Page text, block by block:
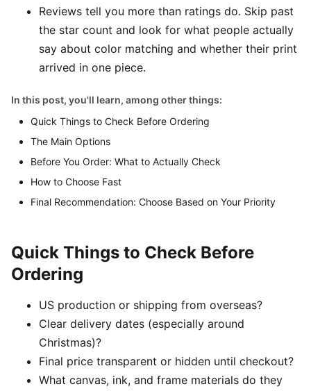
Reviews tell you more than ratings do. Skip past
the star count and look for what people actually
say about color matching and whether their print
arrived in one piece.
In this post, you'll learn, among other things:
Quick Things to Check Before Ordering
The Main Options
Before You Order: What to Actually Check
How to Choose Fast
Final Recommendation: Choose Based on Your Priority
Quick Things to Check Before
Ordering
US production or shipping from overseas?
Clear delivery dates (especially around
Christmas)?
Final price transparent or hidden until checkout?
What canvas, ink, and frame materials do they